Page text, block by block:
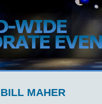
BILL MAHER